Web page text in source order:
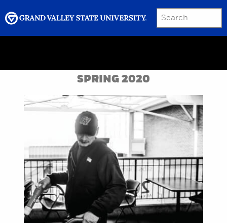
SEARCH
GRAND VALLEY MAGAZINE
SPRING 2020